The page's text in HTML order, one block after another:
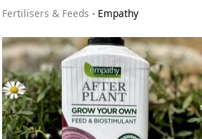
Fertilisers & Feeds - Empathy